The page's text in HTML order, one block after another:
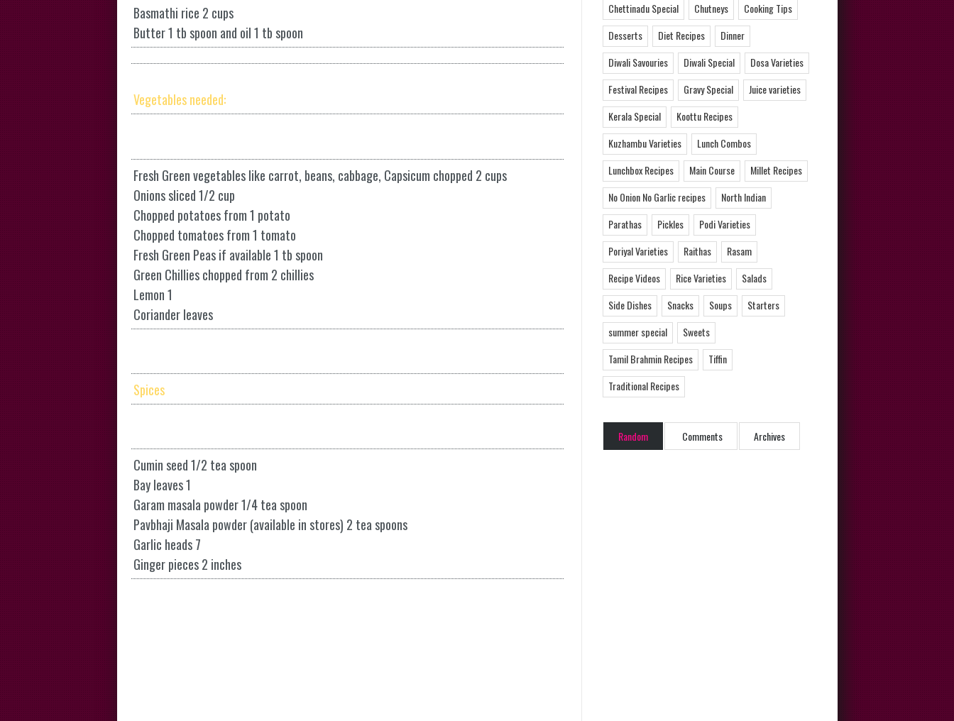
Basmathi rice 2 cups
Butter 1 tb spoon and oil 1 tb spoon
Vegetables needed:
Fresh Green vegetables like carrot, beans, cabbage, Capsicum chopped 2 cups
Onions sliced 1/2 cup
Chopped potatoes from 1 potato
Chopped tomatoes from 1 tomato
Fresh Green Peas if available 1 tb spoon
Green Chillies chopped from 2 chillies
Lemon 1
Coriander leaves
Spices
Cumin seed 1/2 tea spoon
Bay leaves 1
Garam masala powder 1/4 tea spoon
Pavbhaji Masala powder (available in stores) 2 tea spoons
Garlic heads 7
Ginger pieces 2 inches
Chettinadu Special
Chutneys
Cooking Tips
Desserts
Diet Recipes
Dinner
Diwali Savouries
Diwali Special
Dosa Varieties
Festival Recipes
Gravy Special
Juice varieties
Kerala Special
Koottu Recipes
Kuzhambu Varieties
Lunch Combos
Lunchbox Recipes
Main Course
Millet Recipes
No Onion No Garlic recipes
North Indian
Parathas
Pickles
Podi Varieties
Poriyal Varieties
Raithas
Rasam
Recipe Videos
Rice Varieties
Salads
Side Dishes
Snacks Soups
Starters
summer special
Sweets
Tamil Brahmin Recipes
Tiffin
Traditional Recipes
Random Comments Archives